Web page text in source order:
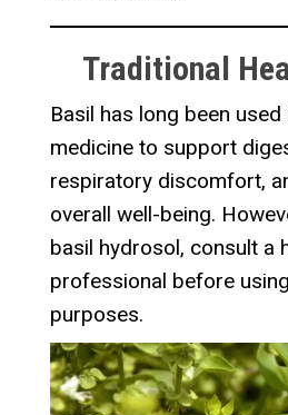
Traditional
Basil has long been
medicine to support
respiratory discomfort,
overall well-being.
basil hydrosol, consult a
professional before
purposes.